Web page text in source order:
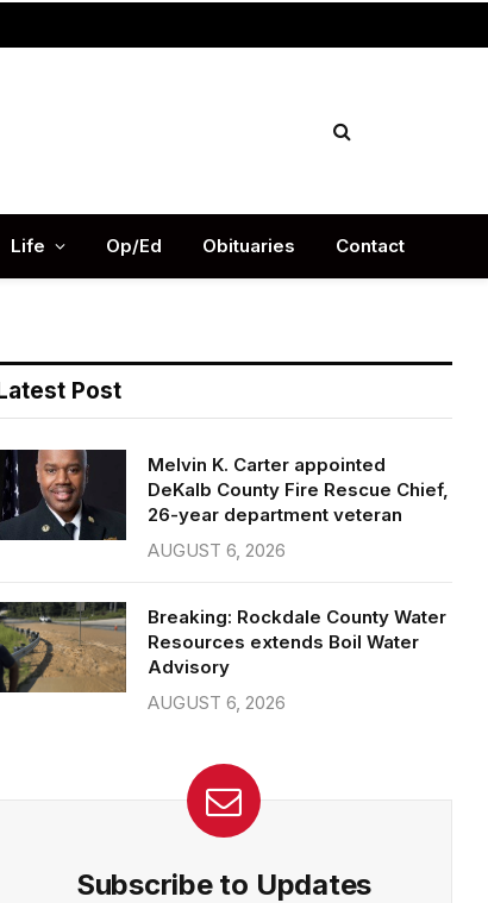
Life Op/Ed Obituaries Contact
Post
Melvin K. Carter appointed
DeKalb County Fire Rescue Chief,
26-year department veteran
AUGUST 6, 2026
Breaking: Rockdale County Water
Resources extends Boil Water
Advisory
AUGUST 6, 2026
Subscribe to Updates